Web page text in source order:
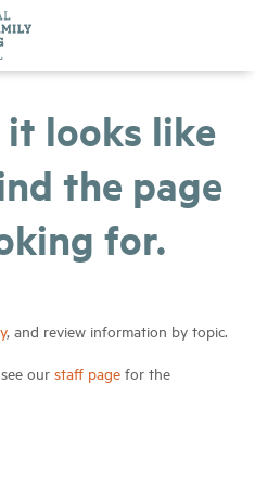
it looks like
the page
for.
, and review information by topic.
our staff page for the